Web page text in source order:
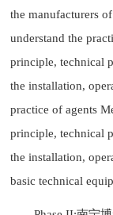
the manufacturers
understand the
principle, technical
the installation,
practice of agents
principle, technical
the installation,
basic technical